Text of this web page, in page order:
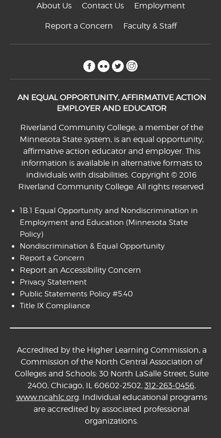
About Us Contact Us Employment
Report a Concern Faculty & Staff
facebook
flickrtwitter
AN EQUAL OPPORTUNITY, AFFIRMATIVE ACTION
EMPLOYER AND EDUCATOR
Riverland Community College, a member of the
Minnesota State system, is an equal opportunity,
affirmative action educator and employer. This
information is available in alternative formats to
individuals with disabilities. Copyright © 2016
Riverland Community College. All rights reserved.
1B.1 Equal Opportunity and Nondiscrimination in
Employment and Education (Minnesota State
Policy)
Nondiscrimination & Equal Opportunity
Report a Concern
Report an Accessibility Concern
Privacy Statement
Public Statements Policy #5.40
Title IX Compliance
Accredited by the Higher Learning Commission, a
Commission of the North Central Association of
Colleges and Schools: 30 North LaSalle Street, Suite
2400, Chicago, IL 60602-2502, 312-263-0456,
www.ncahlc.org . Individual educational programs
are accredited by associated professional
organizations.